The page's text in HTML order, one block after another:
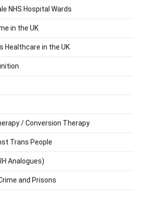
NHS Hospital Wards
in the UK
Healthcare in the UK
/ Conversion Therapy
Trans People
Analogues)
and Prisons